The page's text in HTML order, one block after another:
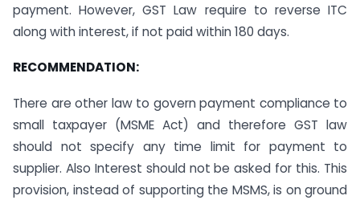
payment. However, GST Law require to reverse ITC
along with interest, if not paid within 180 days.
RECOMMENDATION:
There are other law to govern payment compliance to
small taxpayer (MSME Act) and therefore GST law
should not specify any time limit for payment to
supplier. Also Interest should not be asked for this. This
provision, instead of supporting the MSMS, is on ground